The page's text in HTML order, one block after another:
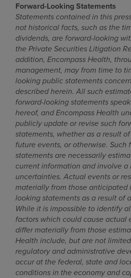
Forward-Looking Statements
Statements contained in this
not historical facts, such as the
dividends, are forward-looking
the Private Securities Litigation
addition, Encompass Health,
management, may from time to
looking public statements
described herein. All such
forward-looking statements
hereof, and Encompass Health
publicly update or revise such
statements, whether as a result
future events, or otherwise. Such
statements are necessarily
current information and involve a
uncertainties. Actual events or
materially from those anticipated
looking statements as a result of
While it is impossible to identify
factors which could cause actual
differ materially from those
Health include, but are not
regulatory and administrative
occur at the federal, state and
conditions in the economy and